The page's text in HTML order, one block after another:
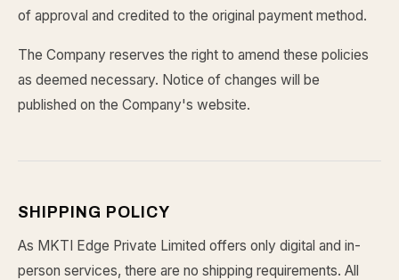
of approval and credited to the original payment method.
The Company reserves the right to amend these policies
as deemed necessary. Notice of changes will be
published on the Company's website.
SHIPPING POLICY
As MKTI Edge Private Limited offers only digital and in-
person services, there are no shipping requirements. All